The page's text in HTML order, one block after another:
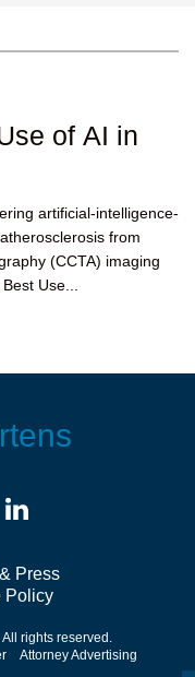
of AI in
artificial-intelligence-
from
(CCTA) imaging
Use...
Press
Policy
rights reserved.
Attorney Advertising